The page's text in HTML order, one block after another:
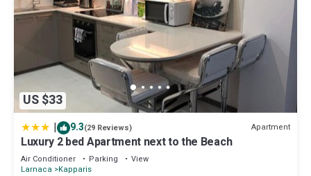
US $33
| 9.3(29 Reviews) Apartment
Luxury 2 bed Apartment next to the Beach
Air Conditioner Parking
View
Larnaca Kapparis